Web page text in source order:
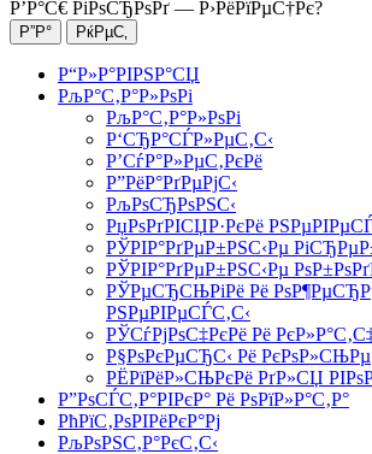
Р’Р°С€ РіРѕСЂРѕРґ — Р›РёРїРµС†Рє?
Р“Р»Р°РІРЅР°СЏ
РљР°С‚Р°Р»РѕРі
РљР°С‚Р°Р»РѕРі
Р‘СЂР°СЃР»РµС‚С‹
Р’СѓР°Р»РµС‚РєРё
Р”РёР°РґРµРјС‹
РљРѕСЂРѕРЅС‹
РџРѕРґРІСЏР·РєРё
РЎРІР°РґРµР±РЅС‹Рµ
РЎРІР°РґРµР±РЅС‹Рµ
РЎРµСЂСЊРіРё Рё
РЅРµРІРµСЃС‚С‹
РЎСѓРјРѕС‡РєРё Рё
Р§РѕРєРµСЂС‹ Рё РєРѕР»СЊРµ
РЁРїРёР»СЊРєРё РґР»СЏ
Р”РѕСЃС‚Р°РІРєР° Рё РѕРїР»Р°С‚Р°
РћРїС‚РѕРІРёРєР°Рј
РљРѕРЅС‚Р°РєС‚С‹